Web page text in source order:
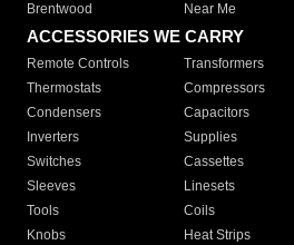
Brentwood
Near Me
ACCESSORIES WE CARRY
Remote Controls Transformers
Thermostats
Compressors
Condensers
Capacitors
Inverters
Supplies
Switches
Cassettes
Sleeves
Linesets
Tools
Coils
Knobs
Heat Strips